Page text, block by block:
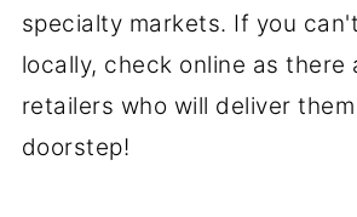
specialty markets. If you
locally, check online as there
retailers who will deliver
doorstep!